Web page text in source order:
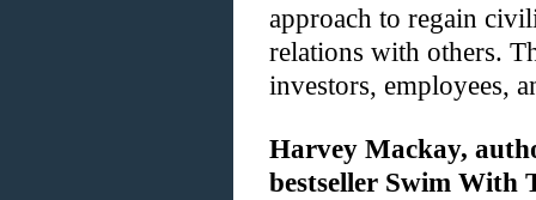
approach to regain
relations with others.
investors, employees,
Harvey Mackay,
bestseller Swim With